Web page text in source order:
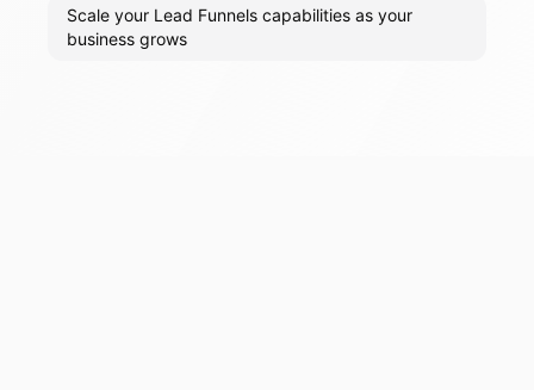
Scale your Lead Funnels capabilities as your
business grows